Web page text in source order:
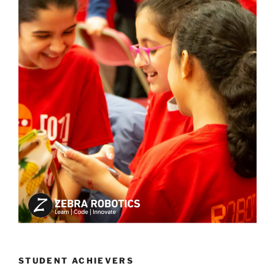
STUDENT ACHIEVERS